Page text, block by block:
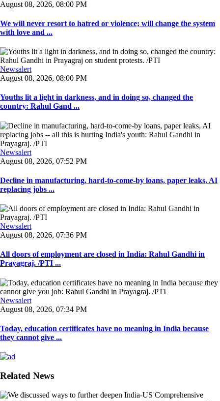
August 08, 2026, 08:00 PM
We will never resort to hatred or violence; will change the system
with love and ...
Newsalert
August 08, 2026, 08:00 PM
Youths lit a light in darkness, and in doing so, changed the
country: Rahul Gand ...
Newsalert
August 08, 2026, 07:52 PM
Decline in manufacturing, hard-to-come-by loans, paper leaks, AI
replacing jobs ...
Newsalert
August 08, 2026, 07:36 PM
All doors of employment are closed in India: Rahul Gandhi in
Prayagraj. /PTI ...
Newsalert
August 08, 2026, 07:34 PM
Today, education certificates have no meaning in India because
they cannot give ...
Related News